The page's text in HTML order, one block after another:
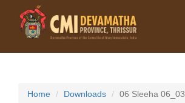
Home Downloads 06 Sleeha 06_03